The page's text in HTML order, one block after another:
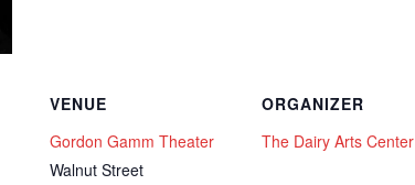
VENUE
Gordon Gamm Theater
Walnut Street
ORGANIZER
The Dairy Arts Center